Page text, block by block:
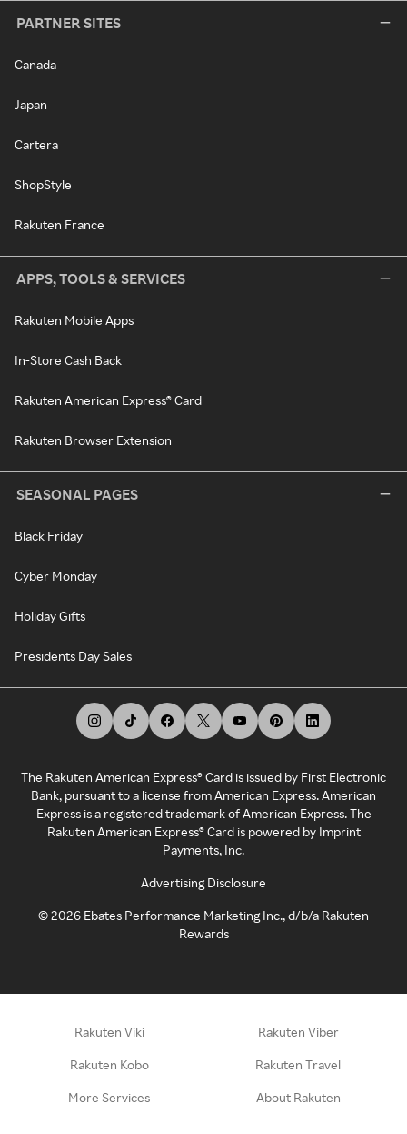
PARTNER SITES
Canada
Japan
Cartera
ShopStyle
Rakuten France
APPS, TOOLS & SERVICES
Rakuten Mobile Apps
In-Store Cash Back
Rakuten American Express® Card
Rakuten Browser Extension
SEASONAL PAGES
Black Friday
Cyber Monday
Holiday Gifts
Presidents Day Sales
The Rakuten American Express® Card is issued by First Electronic
Bank, pursuant to a license from American Express. American
Express is a registered trademark of American Express. The
Rakuten American Express® Card is powered by Imprint
Payments, Inc.
Advertising Disclosure
©2026 Ebates Performance Marketing Inc., d/b/a Rakuten
Rewards
Rakuten Viki Rakuten Viber
Rakuten Kobo Rakuten Travel
More Services About Rakuten